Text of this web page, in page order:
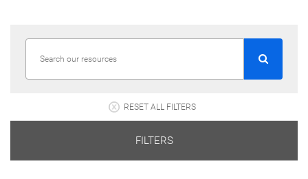
RESET ALL FILTERS
FILTERS